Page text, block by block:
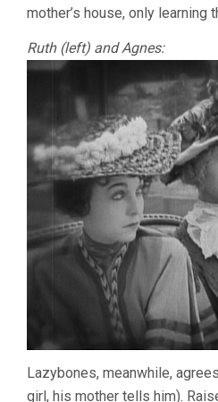
mother’s house, only learning
Ruth (left) and Agnes:
Lazybones, meanwhile,
girl, his mother tells him).